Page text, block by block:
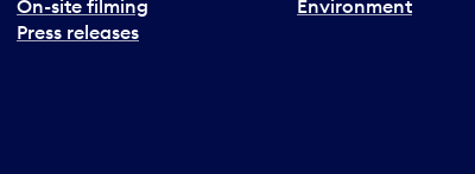
On-site filming
Press releases
Environment